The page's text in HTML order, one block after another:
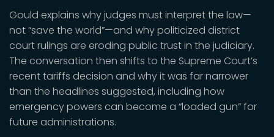
Gould explains why judges must interpret the law—
not “save the world”—and why politicized district
court rulings are eroding public trust in the judiciary.
The conversation then shifts to the Supreme Court’s
recent tariffs decision and why it was far narrower
than the headlines suggested, including how
emergency powers can become a “loaded gun” for
future administrations.